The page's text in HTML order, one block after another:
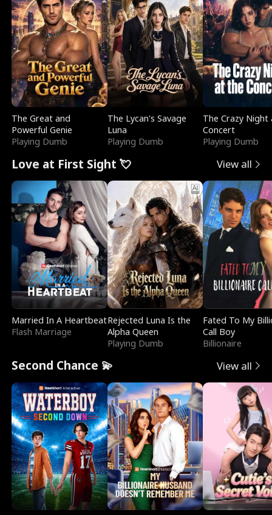
The Great and
Powerful Genie
Playing Dumb
The Lycan's Savage
Luna
Playing Dumb
The Crazy
Concert
Playing Dumb
Love at First Sight 💘 View all
Married In A Heartbeat
Flash Marriage
Rejected Luna Is the
Alpha Queen
Playing Dumb
Fated To My
Call Boy
Billionaire
Second Chance 💫 View all